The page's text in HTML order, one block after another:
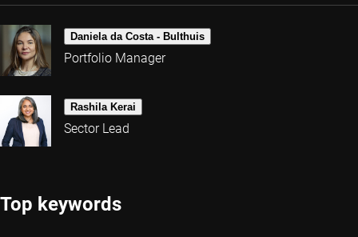
Daniela da Costa - Bulthuis
Portfolio Manager
Rashila Kerai
Sector Lead
Top keywords